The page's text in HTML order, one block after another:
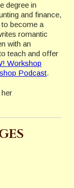
degree in
and finance,
to become a
romantic
with an
teach and offer
Workshop
Podcast.